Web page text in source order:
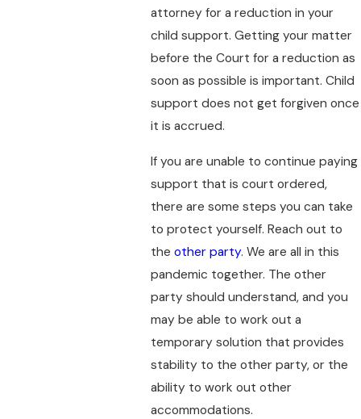
attorney for a reduction in your
child support. Getting your matter
before the Court for a reduction as
soon as possible is important. Child
support does not get forgiven once
it is accrued.
If you are unable to continue paying
support that is court ordered,
there are some steps you can take
to protect yourself. Reach out to
the other party. We are all in this
pandemic together. The other
party should understand, and you
may be able to work out a
temporary solution that provides
stability to the other party, or the
ability to work out other
accommodations.